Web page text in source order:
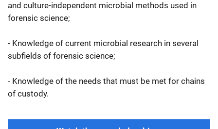
and culture-independent microbial methods used in
forensic science;
- Knowledge of current microbial research in several
subfields of forensic science;
- Knowledge of the needs that must be met for chains
of custody.